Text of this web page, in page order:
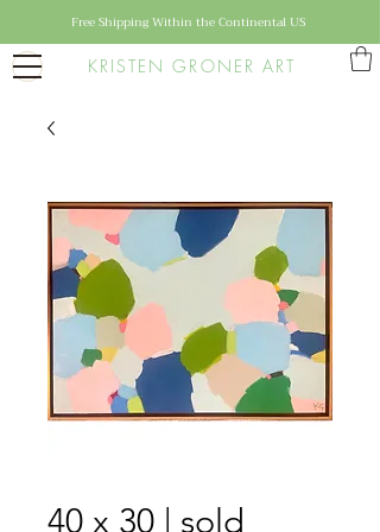
KRISTEN GRONER ART
Free Shipping Within the Continental US
40 x 30 | sold